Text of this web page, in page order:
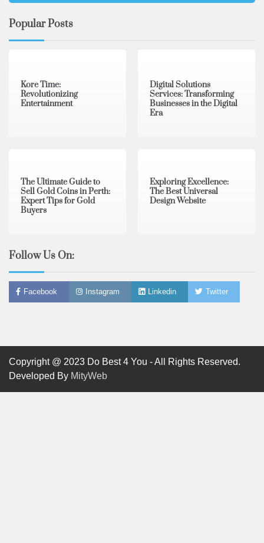
Popular Posts
Kore Time:
Revolutionizing
Entertainment
Digital Solutions
Services: Transforming
Businesses in the Digital
Era
The Ultimate Guide to
Sell Gold Coins in Perth:
Expert Tips for Gold
Buyers
Exploring Excellence:
The Best Universal
Design Website
Follow Us On:
Facebook Instagram Linkedin Twitter
Copyright @ 2023 Do Best 4 You - All Rights Reserved.
Developed By MityWeb